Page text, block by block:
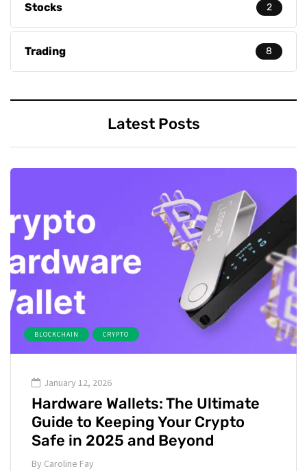
Stocks 2
Trading 8
Latest Posts
BLOCKCHAIN CRYPTO
January 12, 2026
Hardware Wallets: The Ultimate
Guide to Keeping Your Crypto
Safe in 2025 and Beyond
By Caroline Fay